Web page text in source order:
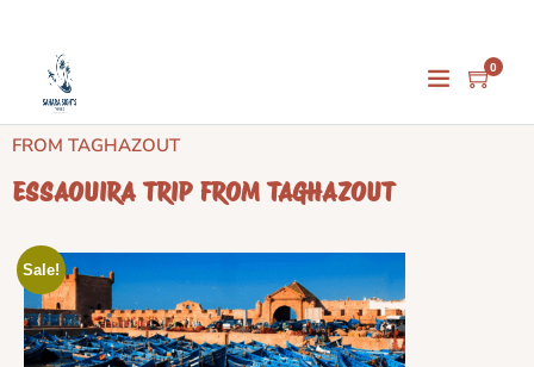
0
Home/
FROM TAGHAZOUT
ESSAOUIRA TRIP FROM TAGHAZOUT
Sale!